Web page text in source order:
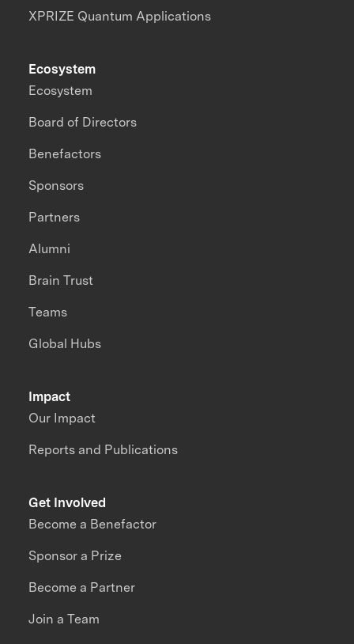
XPRIZE Quantum Applications
Impact
Our Impact
Reports and Publications
Ecosystem
Ecosystem
Board of Directors
Benefactors
Sponsors
Partners
Alumni
Brain Trust
Teams
Global Hubs
Get Involved
Become a Benefactor
Sponsor a Prize
Become a Partner
Join a Team